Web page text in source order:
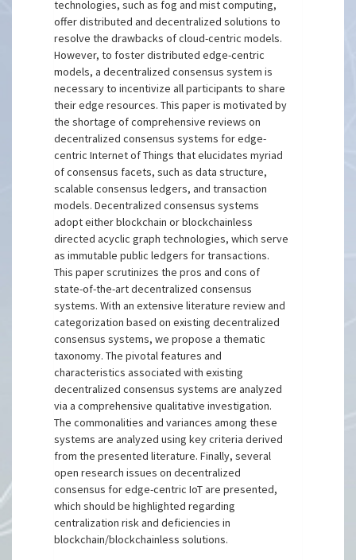
technologies, such as fog and mist computing,
offer distributed and decentralized solutions to
resolve the drawbacks of cloud-centric models.
However, to foster distributed edge-centric
models, a decentralized consensus system is
necessary to incentivize all participants to share
their edge resources. This paper is motivated by
the shortage of comprehensive reviews on
decentralized consensus systems for edge-
centric Internet of Things that elucidates myriad
of consensus facets, such as data structure,
scalable consensus ledgers, and transaction
models. Decentralized consensus systems
adopt either blockchain or blockchainless
directed acyclic graph technologies, which serve
as immutable public ledgers for transactions.
This paper scrutinizes the pros and cons of
state-of-the-art decentralized consensus
systems. With an extensive literature review and
categorization based on existing decentralized
consensus systems, we propose a thematic
taxonomy. The pivotal features and
characteristics associated with existing
decentralized consensus systems are analyzed
via a comprehensive qualitative investigation.
The commonalities and variances among these
systems are analyzed using key criteria derived
from the presented literature. Finally, several
open research issues on decentralized
consensus for edge-centric IoT are presented,
which should be highlighted regarding
centralization risk and deficiencies in
blockchain/blockchainless solutions.